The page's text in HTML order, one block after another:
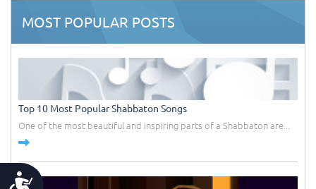
Accessibility
MOST POPULAR POSTS
Top 10 Most Popular Shabbaton Songs
One of the most beautiful and inspiring parts of a Shabbaton are...